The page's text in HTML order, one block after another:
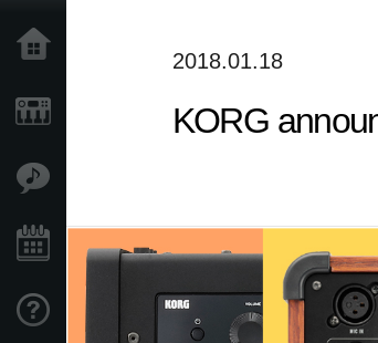
Events
Support
2018.01.18
KORG